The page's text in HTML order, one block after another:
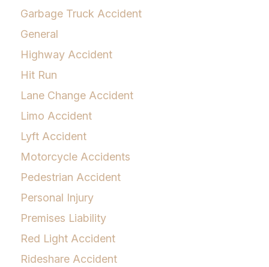
Garbage Truck Accident
General
Highway Accident
Hit Run
Lane Change Accident
Limo Accident
Lyft Accident
Motorcycle Accidents
Pedestrian Accident
Personal Injury
Premises Liability
Red Light Accident
Rideshare Accident